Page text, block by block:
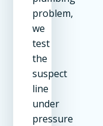
problem,
we
test
the
suspect
line
under
pressure